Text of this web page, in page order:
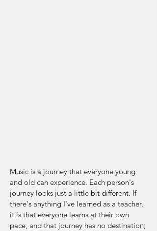
Music is a journey that everyone young
and old can experience. Each person's
journey looks just a little bit different. If
there's anything I've learned as a teacher,
it is that everyone learns at their own
pace, and that journey has no destination;